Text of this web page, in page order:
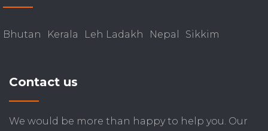
Bhutan Kerala Leh Ladakh Nepal Sikkim
Contact us
We would be more than happy to help you. Our